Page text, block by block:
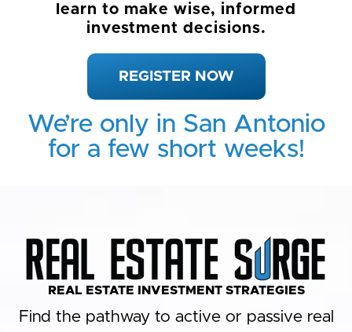
learn to make wise, informed
investment decisions.
REGISTER NOW
We’re only in San Antonio
for a few short weeks!
REAL ESTATE INVESTMENT STRATEGIES​
Find the pathway to active or passive real